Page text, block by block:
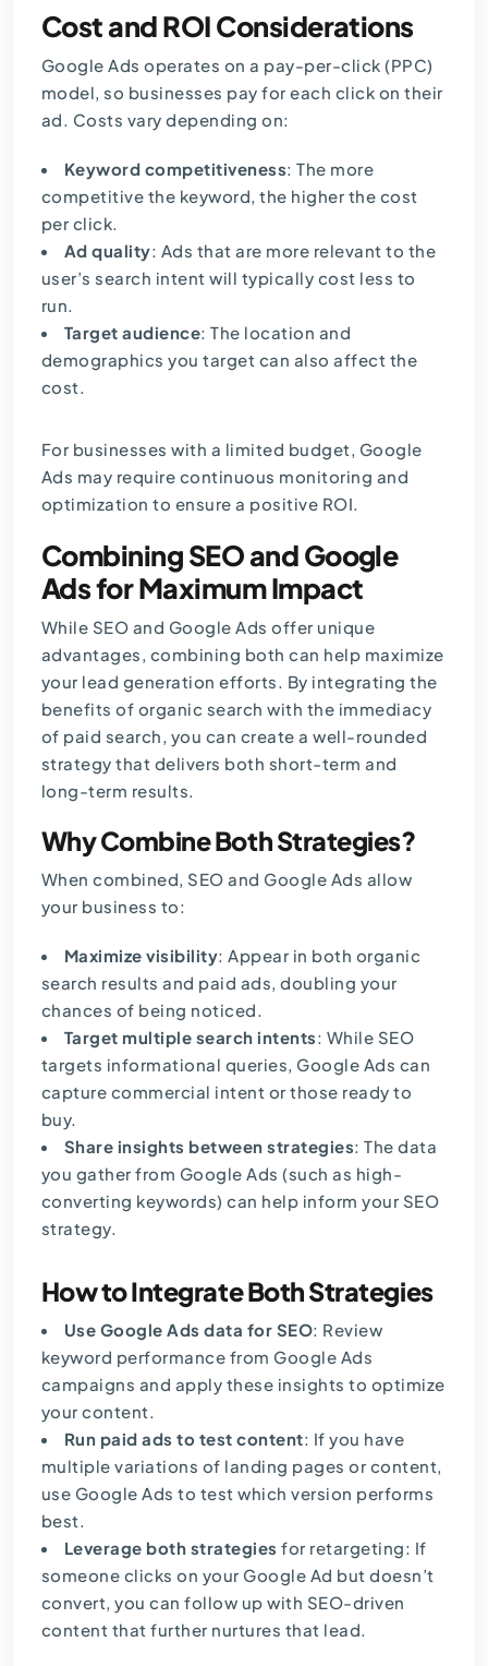
Cost and ROI Considerations
Google Ads operates on a pay-per-click (PPC)
model, so businesses pay for each click on their
ad. Costs vary depending on:
Keyword competitiveness: The more
competitive the keyword, the higher the cost
per click.
Ad quality: Ads that are more relevant to the
user’s search intent will typically cost less to
run.
Target audience: The location and
demographics you target can also affect the
cost.
For businesses with a limited budget, Google
Ads may require continuous monitoring and
optimization to ensure a positive ROI.
Combining SEO and Google
Ads for Maximum Impact
While SEO and Google Ads offer unique
advantages, combining both can help maximize
your lead generation efforts. By integrating the
benefits of organic search with the immediacy
of paid search, you can create a well-rounded
strategy that delivers both short-term and
long-term results.
Why Combine Both Strategies?
When combined, SEO and Google Ads allow
your business to:
Maximize visibility: Appear in both organic
search results and paid ads, doubling your
chances of being noticed.
Target multiple search intents: While SEO
targets informational queries, Google Ads can
capture commercial intent or those ready to
buy.
Share insights between strategies: The data
you gather from Google Ads (such as high-
converting keywords) can help inform your SEO
strategy.
How to Integrate Both Strategies
Use Google Ads data for SEO: Review
keyword performance from Google Ads
campaigns and apply these insights to optimize
your content.
Run paid ads to test content: If you have
multiple variations of landing pages or content,
use Google Ads to test which version performs
best.
Leverage both strategies for retargeting: If
someone clicks on your Google Ad but doesn’t
convert, you can follow up with SEO-driven
content that further nurtures that lead.